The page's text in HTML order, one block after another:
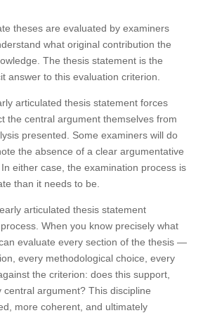
theses are evaluated by examiners
what original contribution the
The thesis statement is the
answer to this evaluation criterion.
articulated thesis statement forces
the central argument themselves from
presented. Some examiners will do
the absence of a clear argumentative
either case, the examination process is
than it needs to be.
articulated thesis statement
When you know precisely what
evaluate every section of the thesis —
every methodological choice, every
the criterion: does this support,
central argument? This discipline
more coherent, and ultimately